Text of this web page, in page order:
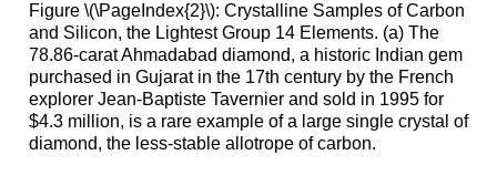
Figure \(\PageIndex{2}\): Crystalline Samples of Carbon
and Silicon, the Lightest Group 14 Elements. (a) The
78.86-carat Ahmadabad diamond, a historic Indian gem
purchased in Gujarat in the 17th century by the French
explorer Jean-Baptiste Tavernier and sold in 1995 for
$4.3 million, is a rare example of a large single crystal of
diamond, the less-stable allotrope of carbon.